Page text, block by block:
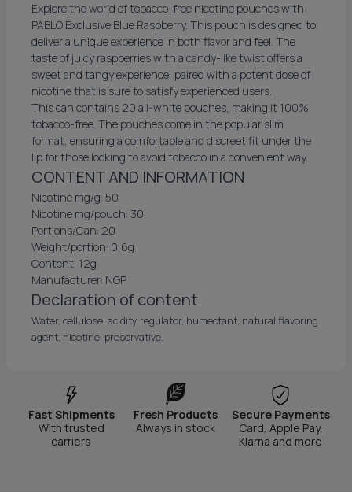
Explore the world of tobacco-free nicotine pouches with
PABLO Exclusive Blue Raspberry. This pouch is designed to
deliver a unique experience in both flavor and feel. The
taste of juicy raspberries with a candy-like twist offers a
sweet and tangy experience, paired with a potent dose of
nicotine that is sure to satisfy experienced users.
This can contains 20 all-white pouches, making it 100%
tobacco-free. The pouches come in the popular slim
format, ensuring a comfortable and discreet fit under the
lip for those looking to avoid tobacco in a convenient way.
CONTENT AND INFORMATION
Nicotine mg/g: 50
Nicotine mg/pouch: 30
Portions/Can: 20
Weight/portion: 0,6g
Content: 12g
Manufacturer: NGP
Declaration of content
Water, cellulose, acidity regulator, humectant, natural flavoring
agent, nicotine, preservative.
Fast Shipments
With trusted
carriers
Fresh Products
Always in stock
Secure Payments
Card, Apple Pay,
Klarna and more